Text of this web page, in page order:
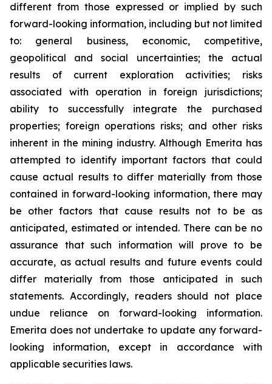
different from those expressed or implied by such
forward-looking information, including but not limited
to: general business, economic, competitive,
geopolitical and social uncertainties; the actual
results of current exploration activities; risks
associated with operation in foreign jurisdictions;
ability to successfully integrate the purchased
properties; foreign operations risks; and other risks
inherent in the mining industry. Although Emerita has
attempted to identify important factors that could
cause actual results to differ materially from those
contained in forward-looking information, there may
be other factors that cause results not to be as
anticipated, estimated or intended. There can be no
assurance that such information will prove to be
accurate, as actual results and future events could
differ materially from those anticipated in such
statements. Accordingly, readers should not place
undue reliance on forward-looking information.
Emerita does not undertake to update any forward-
looking information, except in accordance with
applicable securities laws.